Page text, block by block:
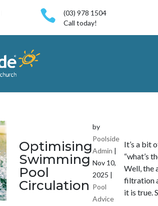

(03) 978 1504
Call today!
Optimising
Swimming
Pool
Circulation
by
Poolside
Admin |
Nov 10,
2025 |
Pool
Advice
It’s a bit
“what’s
Well, the
filtration
it is true.